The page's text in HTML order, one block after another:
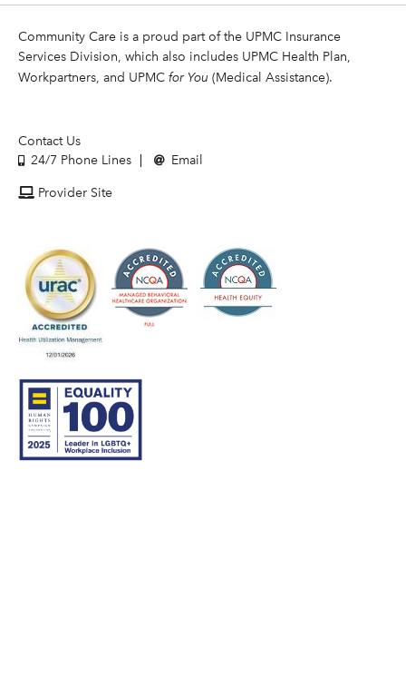
Community Care is a proud part of the UPMC Insurance
Services Division, which also includes UPMC Health Plan,
Workpartners, and UPMC for You (Medical Assistance).
Contact Us
24/7 Phone Lines
Email
Provider Site